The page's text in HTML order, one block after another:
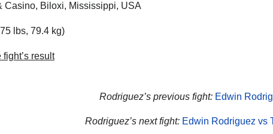
Casino, Biloxi, Mississippi, USA
lbs, 79.4 kg)
result
Rodriguez’s previous fight: Edwin
Rodriguez’s next fight: Edwin Rodriguez vs